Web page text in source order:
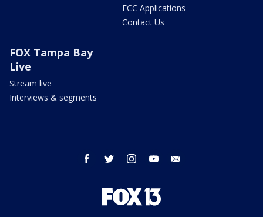
FCC Applications
Contact Us
FOX Tampa Bay
Live
Stream live
Interviews & segments
facebook twitter instagram youtube